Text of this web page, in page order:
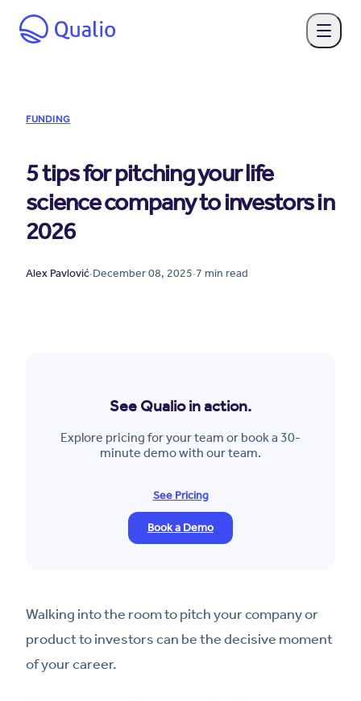
FUNDING
5 tips for pitching your life
science company to investors in
2026
Alex Pavlović·December 08, 2025·7 min read
See Qualio in action.
Explore pricing for your team or book a 30-
minute demo with our team.
See Pricing
Book a Demo
Walking into the room to pitch your company or
product to investors can be the decisive moment
of your career.